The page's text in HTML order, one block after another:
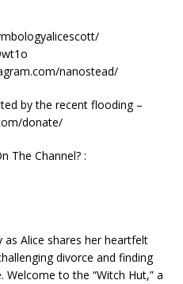
nanostead/
by the recent flooding –
donate/
The Channel? :
as Alice shares her heartfelt
divorce and finding
to the “Witch Hut,” a